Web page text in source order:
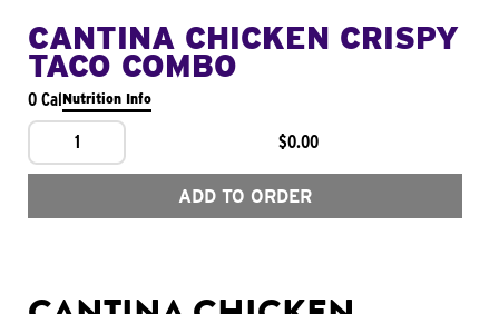
CANTINA CHICKEN CRISPY
TACO COMBO
0 CalNutrition Info
1 $0.00
ADD TO ORDER